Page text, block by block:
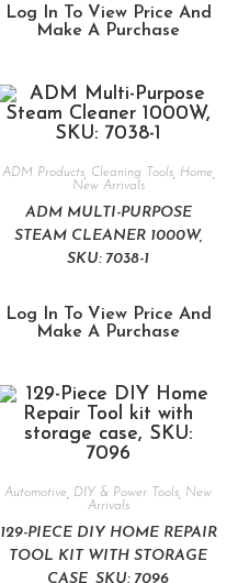
Log In To View Price And
Make A Purchase
ADM Products, Cleaning Tools, Home,
New Arrivals
ADM MULTI-PURPOSE
STEAM CLEANER 1000W,
SKU: 7038-1
Log In To View Price And
Make A Purchase
Automotive DIY & Power Tools New
Arrivals
129-PIECE DIY HOME REPAIR
TOOL KIT WITH STORAGE
CASE, SKU: 7096